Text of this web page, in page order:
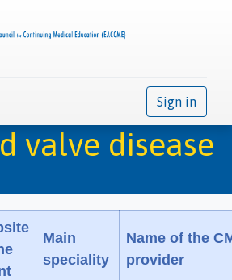
Sign in
valve disease
Main
speciality
Name of the
provider